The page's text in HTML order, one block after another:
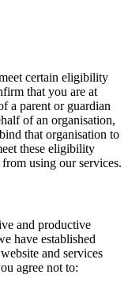
certain eligibility
that you are at
a parent or guardian
of an organisation,
that organisation to
these eligibility
using our services.
and productive
have established
and services
agree not to: